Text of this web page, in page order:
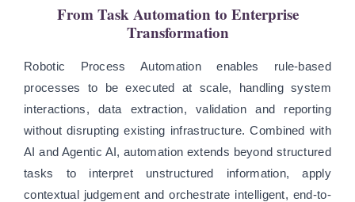
From Task Automation to Enterprise
Transformation
Robotic Process Automation enables rule-based
processes to be executed at scale, handling system
interactions, data extraction, validation and reporting
without disrupting existing infrastructure. Combined with
AI and Agentic AI, automation extends beyond structured
tasks to interpret unstructured information, apply
contextual judgement and orchestrate intelligent, end-to-